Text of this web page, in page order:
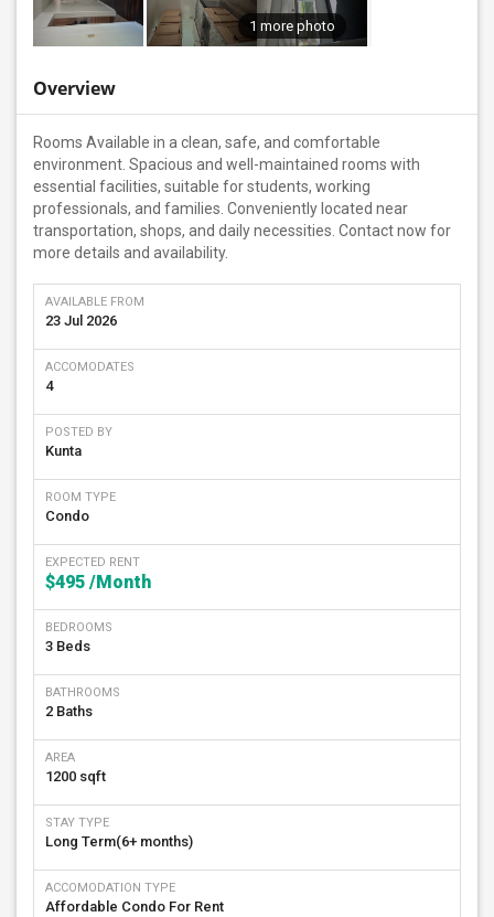
1 more photo
Overview
Rooms Available in a clean, safe, and comfortable
environment. Spacious and well-maintained rooms with
essential facilities, suitable for students, working
professionals, and families. Conveniently located near
transportation, shops, and daily necessities. Contact now for
more details and availability.
AVAILABLE FROM
23 Jul 2026
ACCOMODATES
4
POSTED BY
Kunta
ROOM TYPE
Condo
EXPECTED RENT
$495 /Month
BEDROOMS
3 Beds
BATHROOMS
2 Baths
AREA
1200 sqft
STAY TYPE
Long Term(6+ months)
ACCOMODATION TYPE
Affordable Condo For Rent